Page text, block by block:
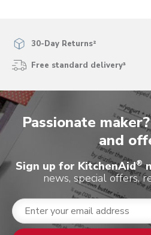
30-Day Returns²
Free standard delivery³
Passionate
and
Sign up for KitchenAid®
news, special offers,